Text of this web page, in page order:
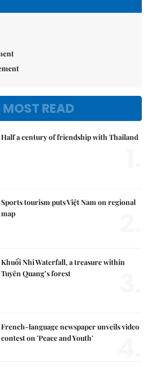
MOST READ
Half a century of friendship with Thailand
Sports tourism puts Việt Nam on regional
map
Khuổi Nhi Waterfall, a treasure within
Tuyên Quang’s forest
French-language newspaper unveils video
contest on 'Peace and Youth'